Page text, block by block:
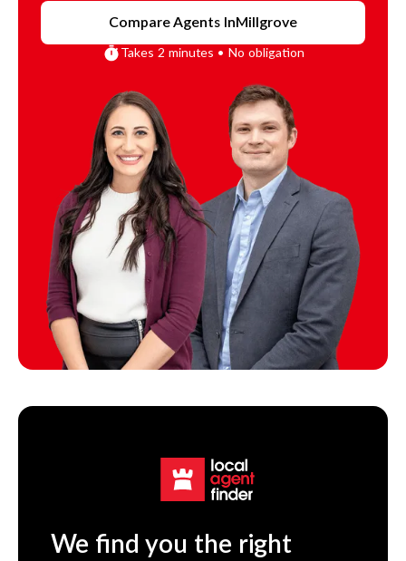
Compare Agents InMillgrove
Takes 2 minutes • No obligation
We find you the right